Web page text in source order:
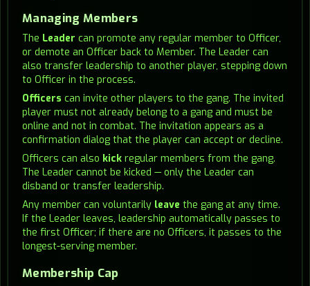
Managing Members
The Leader can promote any regular member to Officer,
or demote an Officer back to Member. The Leader can
also transfer leadership to another player, stepping down
to Officer in the process.
Officers can invite other players to the gang. The invited
player must not already belong to a gang and must be
online and not in combat. The invitation appears as a
confirmation dialog that the player can accept or decline.
Officers can also kick regular members from the gang.
The Leader cannot be kicked — only the Leader can
disband or transfer leadership.
Any member can voluntarily leave the gang at any time.
If the Leader leaves, leadership automatically passes to
the first Officer; if there are no Officers, it passes to the
longest-serving member.
Membership Cap